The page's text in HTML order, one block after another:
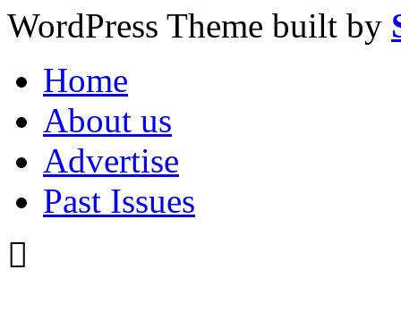
WordPress Theme built by
Home
About us
Advertise
Past Issues